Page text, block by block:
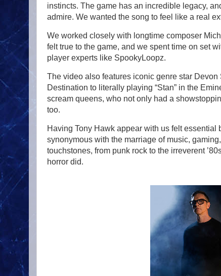
instincts. The game has an incredible legacy,
admire. We wanted the song to feel like a real
We worked closely with longtime composer
felt true to the game, and we spent time on set
player experts like SpookyLoopz.
The video also features iconic genre star Devon
Destination to literally playing “Stan” in the
scream queens, who not only had a
too.
Having Tony Hawk appear with us felt essential
synonymous with the marriage of music,
touchstones, from punk rock to the irreverent
horror did.